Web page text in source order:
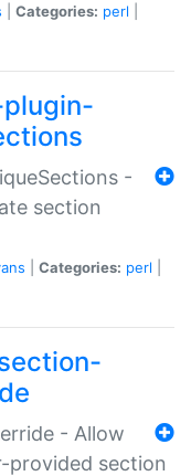
Categories: perl
-
section
Categories: perl
- Allow
provided section